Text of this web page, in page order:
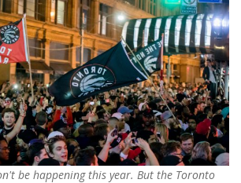
be happening this year. But the Toronto